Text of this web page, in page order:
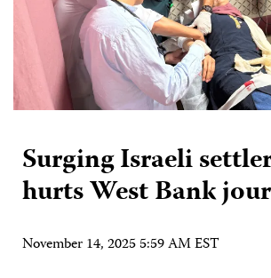
Surging Israeli
hurts West Bank
November 14, 2025 5:59 AM EST